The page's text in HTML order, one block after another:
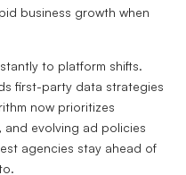
business growth when
to platform shifts.
first-party data strategies
now prioritizes
evolving ad policies
agencies stay ahead of